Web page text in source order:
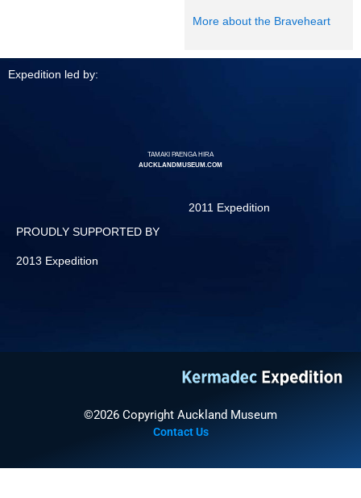
More about the Braveheart
Expedition led by:
TAMAKI PAENGA HIRA
AUCKLANDMUSEUM.COM
PROUDLY SUPPORTED BY
2013 Expedition
2011 Expedition
©2026 Copyright Auckland Museum
Contact Us